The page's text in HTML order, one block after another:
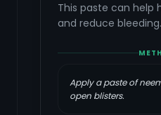
This paste can help
and reduce bleeding.
Apply a paste of
open blisters.